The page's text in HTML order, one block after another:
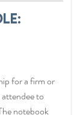
for a firm or
to
notebook